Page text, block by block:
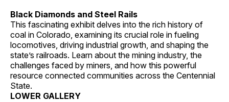
Black Diamonds and Steel Rails
This fascinating exhibit delves into the rich history of
coal in Colorado, examining its crucial role in fueling
locomotives, driving industrial growth, and shaping the
state’s railroads. Learn about the mining industry, the
challenges faced by miners, and how this powerful
resource connected communities across the Centennial
State.
LOWER GALLERY